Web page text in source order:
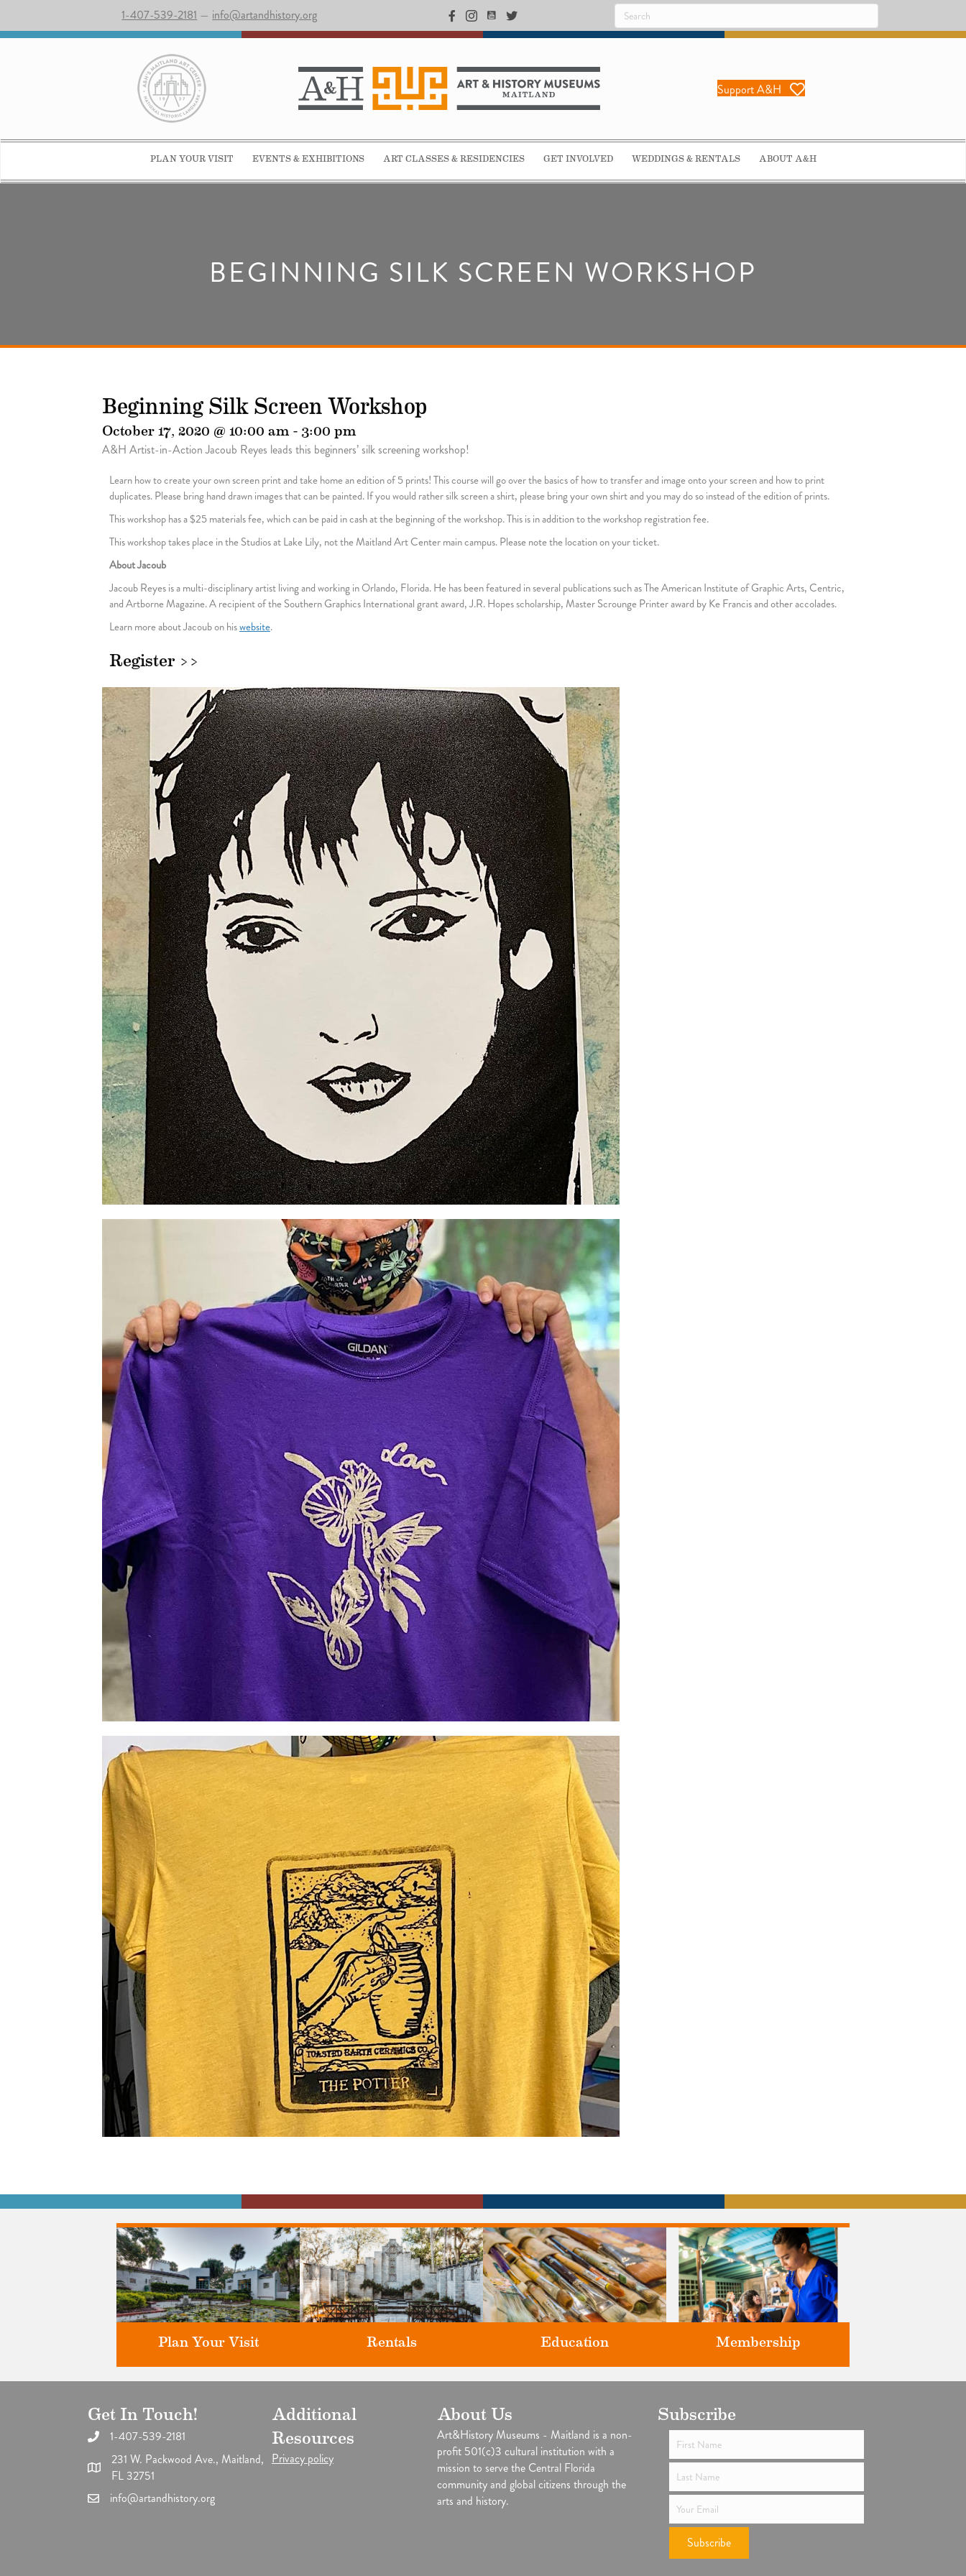
1-407-539-2181 — info@artandhistory.org
Support A&H
PLAN YOUR VISIT EVENTS & EXHIBITIONS ART CLASSES & RESIDENCIES GET INVOLVED WEDDINGS & RENTALS ABOUT A&H
BEGINNING SILK SCREEN WORKSHOP
Beginning Silk Screen Workshop
October 17, 2020 @ 10:00 am - 3:00 pm
A&H Artist-in-Action Jacoub Reyes leads this beginners’ silk screening workshop!
Learn how to create your own screen print and take home an edition of 5 prints! This course will go over the basics of how to transfer and image onto your screen and how to print
duplicates. Please bring hand drawn images that can be painted. If you would rather silk screen a shirt, please bring your own shirt and you may do so instead of the edition of prints.
This workshop has a $25 materials fee, which can be paid in cash at the beginning of the workshop. This is in addition to the workshop registration fee.
This workshop takes place in the Studios at Lake Lily, not the Maitland Art Center main campus. Please note the location on your ticket.
About Jacoub
Jacoub Reyes is a multi-disciplinary artist living and working in Orlando, Florida. He has been featured in several publications such as The American Institute of Graphic Arts, Centric,
and Artborne Magazine. A recipient of the Southern Graphics International grant award, J.R. Hopes scholarship, Master Scrounge Printer award by Ke Francis and other accolades.
Learn more about Jacoub on hiswebsite.
Register >>
Discover greater Orlando's only
National Historic Landmark.
Plan Your Visit
Four unique venues for all of life's
Rentals
Classes and Workshops for adults
studios.
Education
Support the future of art and
history programming.
Membership
Get In Touch!
1-407-539-2181
231 W. Packwood Ave., Maitland,
FL 32751
info@artandhistory.org
Additional
Resources
Privacy policy
About Us
Art&History Museums - Maitland is a non-
profit 501(c)3 cultural institution with a
mission to serve the Central Florida
community and global citizens through the
arts and history.
Subscribe
Subscribe